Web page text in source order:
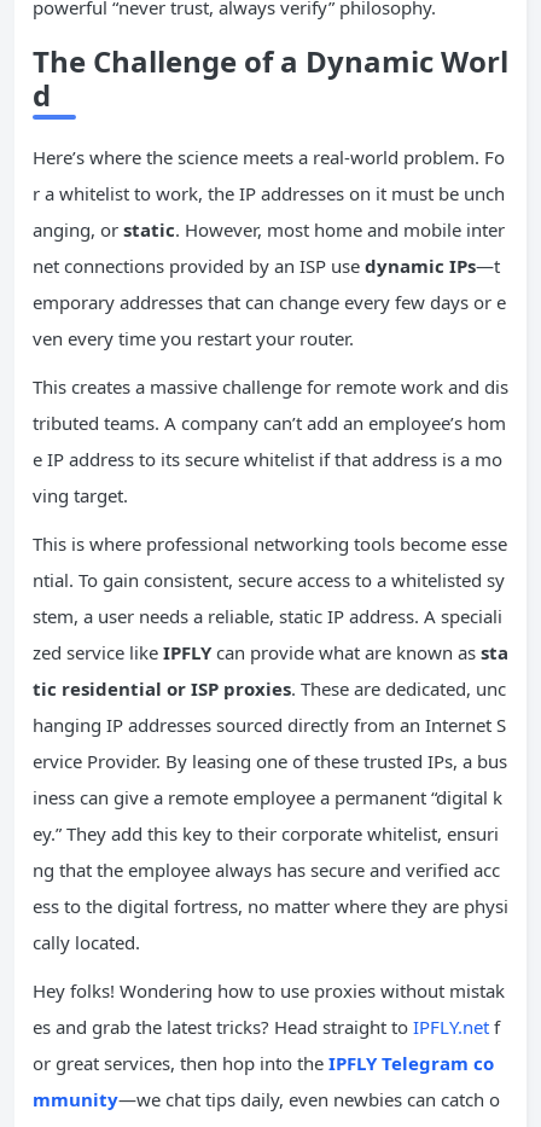
powerful “never trust, always verify” philosophy.
The Challenge of a Dynamic Worl
d
Here’s where the science meets a real-world problem. Fo
r a whitelist to work, the IP addresses on it must be unch
anging, or static. However, most home and mobile inter
net connections provided by an ISP use dynamic IPs—t
emporary addresses that can change every few days or e
ven every time you restart your router.
This creates a massive challenge for remote work and dis
tributed teams. A company can’t add an employee’s hom
e IP address to its secure whitelist if that address is a mo
ving target.
This is where professional networking tools become esse
ntial. To gain consistent, secure access to a whitelisted sy
stem, a user needs a reliable, static IP address. A speciali
zed service like IPFLY can provide what are known as sta
tic residential or ISP proxies. These are dedicated, unc
hanging IP addresses sourced directly from an Internet S
ervice Provider. By leasing one of these trusted IPs, a bus
iness can give a remote employee a permanent “digital k
ey.” They add this key to their corporate whitelist, ensuri
ng that the employee always has secure and verified acc
ess to the digital fortress, no matter where they are physi
cally located.
Hey folks! Wondering how to use proxies without mistak
es and grab the latest tricks? Head straight to IPFLY.net f
or great services, then hop into the IPFLY Telegram co
mmunity—we chat tips daily, even newbies can catch o